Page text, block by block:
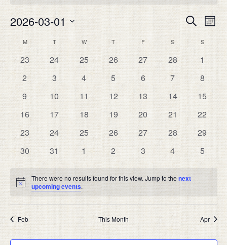
AND
Search
Month
2026-03-01
Select
date.
CALENDAR
OF
EVENTS
MMONDAY TTUESDAY W WEDNESDAY
T THURSDAY
FFRIDAY S SATURDAYSSUNDAY
0
events
23
0
events
24
0
events
25
0
events
26
0
events
27
0
events
28
0
events
1
0
events
2
0
events
3
0
events
4
0
events
5
0
events
6
0
events
7
0
8
0
events
9
0
events
10
0
events
11
0
events
12
0
events
13
0
events
14
0
events
15
0
events
16
0
events
17
0
events
18
0
events
19
0
events
20
0
events
21
0
events
22
0
events
23
0
events
24
0
events
25
0
events
26
0
events
27
0
events
28
0
events
29
0
events
30
0
events
31
0
events
1
0
events
2
0
events
3
0
events
4
0
events
5
Notice
There were no results found for this view. Jump to thenext
upcoming events.
Feb This Month Apr